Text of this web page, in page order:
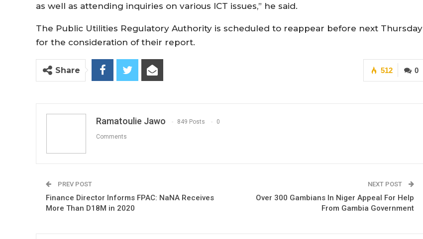
as well as attending inquiries on various ICT issues,” he said.
The Public Utilities Regulatory Authority is scheduled to reappear before next Thursday
for the consideration of their report.
0
512
Share
Ramatoulie Jawo 849 Posts 0
Comments
PREV POST
Finance Director Informs FPAC: NaNA Receives
More Than D18M in 2020
NEXT POST
Over 300 Gambians In Niger Appeal For Help
From Gambia Government